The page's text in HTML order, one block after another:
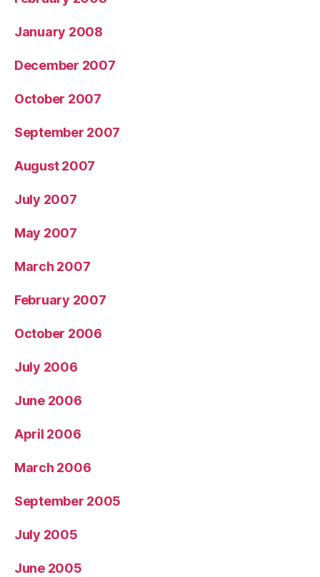
January 2008
December 2007
October 2007
September 2007
August 2007
July 2007
May 2007
March 2007
February 2007
October 2006
July 2006
June 2006
April 2006
March 2006
September 2005
July 2005
June 2005